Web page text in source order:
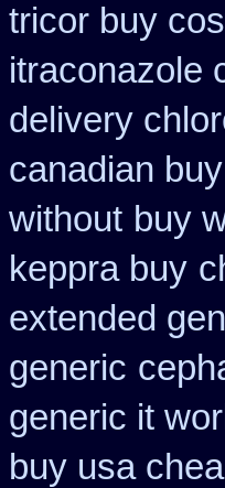
tricor buy
itraconazole
delivery
canadian
without buy
keppra buy
extended
generic
generic it
buy usa